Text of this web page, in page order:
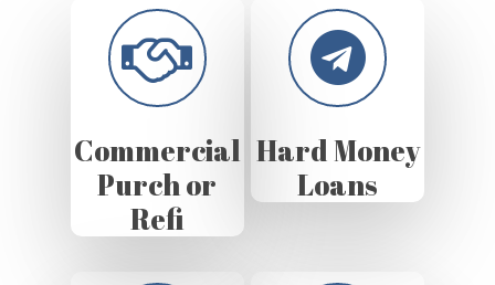
Commercial
Purch or
Refi
Hard Money
Loans